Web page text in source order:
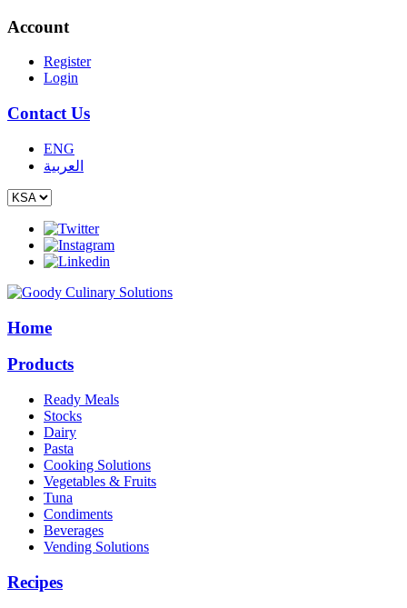
Account
Register
Login
Contact Us
ENG
العربية
Home
Products
Ready Meals
Stocks
Dairy
Pasta
Cooking Solutions
Vegetables & Fruits
Tuna
Condiments
Beverages
Vending Solutions
Recipes